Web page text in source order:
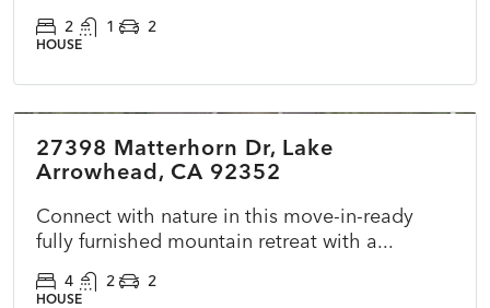
2 1 2
HOUSE
27398 Matterhorn Dr, Lake
Arrowhead, CA 92352
Connect with nature in this move-in-ready
fully furnished mountain retreat with a...
4 2 2
HOUSE